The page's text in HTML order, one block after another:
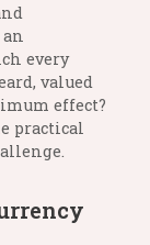
every
valued
effect?
practical